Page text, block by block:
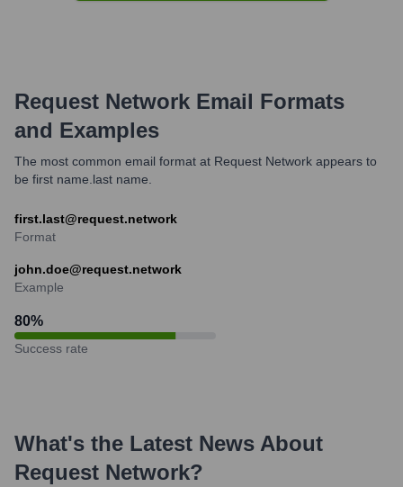
Request Network Email Formats
and Examples
The most common email format at Request Network appears to
be first name.last name.
first.last@request.network
Format
john.doe@request.network
Example
80%
Success rate
What's the Latest News About
Request Network?